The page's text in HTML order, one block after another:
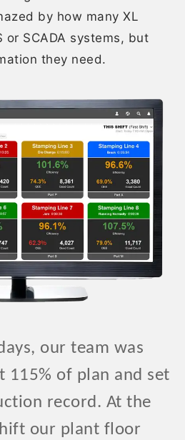
by how many XL
or SCADA systems, but
they need.
our team was
115% of plan and set
record. At the
our plant floor